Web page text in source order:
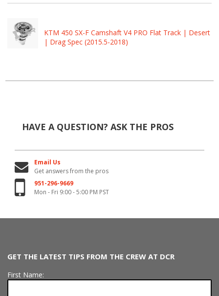
KTM 450 SX-F Camshaft V4 PRO Flat Track | Desert
| Drag Spec (2015.5-2018)
HAVE A QUESTION? ASK THE PROS
Email Us
Get answers from the pros
951-296-9669
Mon - Fri 9:00 - 5:00 PM PST
GET THE LATEST TIPS FROM THE CREW AT DCR
First Name: